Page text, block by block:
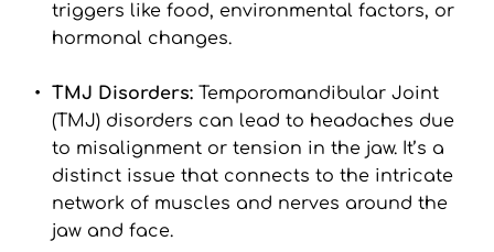
triggers like food, environmental factors, or
hormonal changes.
TMJ Disorders: Temporomandibular Joint
(TMJ) disorders can lead to headaches due
to misalignment or tension in the jaw. It’s a
distinct issue that connects to the intricate
network of muscles and nerves around the
jaw and face.